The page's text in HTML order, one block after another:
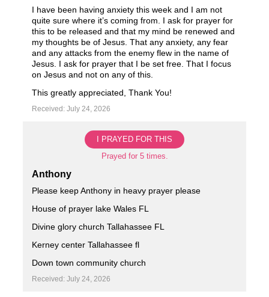
I have been having anxiety this week and I am not
quite sure where it’s coming from. I ask for prayer for
this to be released and that my mind be renewed and
my thoughts be of Jesus. That any anxiety, any fear
and any attacks from the enemy flew in the name of
Jesus. I ask for prayer that I be set free. That I focus
on Jesus and not on any of this.
This greatly appreciated, Thank You!
Received: July 24, 2026
I PRAYED FOR THIS
Prayed for 5 times.
Anthony
Please keep Anthony in heavy prayer please
House of prayer lake Wales FL
Divine glory church Tallahassee FL
Kerney center Tallahassee fl
Down town community church
Received: July 24, 2026